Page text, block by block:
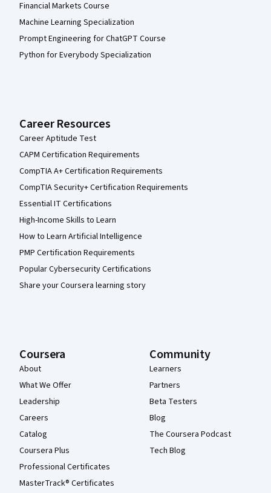
Financial Markets Course
Machine Learning Specialization
Prompt Engineering for ChatGPT Course
Python for Everybody Specialization
Career Resources
Career Aptitude Test
CAPM Certification Requirements
CompTIA A+ Certification Requirements
CompTIA Security+ Certification Requirements
Essential IT Certifications
High-Income Skills to Learn
How to Learn Artificial Intelligence
PMP Certification Requirements
Popular Cybersecurity Certifications
Share your Coursera learning story
Coursera
About
What We Offer
Leadership
Careers
Catalog
Coursera Plus
Professional Certificates
MasterTrack® Certificates
Community
Learners
Partners
Beta Testers
Blog
The Coursera Podcast
Tech Blog